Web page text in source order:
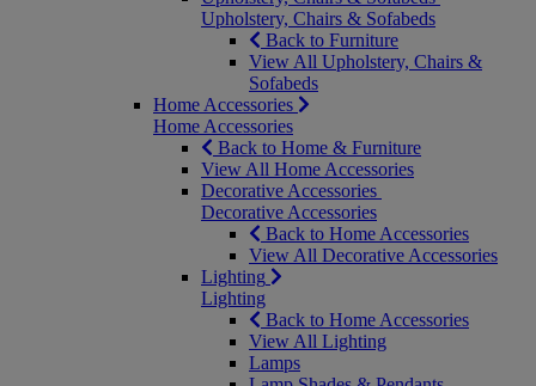
Upholstery, Chairs & Sofabeds
Back to Furniture
View All Upholstery, Chairs &
Sofabeds
Home Accessories
Home Accessories
Back to Home & Furniture
View All Home Accessories
Decorative Accessories
Decorative Accessories
Back to Home Accessories
View All Decorative Accessories
Lighting
Lighting
Back to Home Accessories
View All Lighting
Lamps